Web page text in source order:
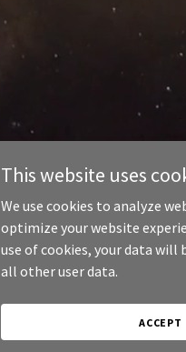
This website uses
We use cookies to analyze
optimize your website
use of cookies, your data will
all other user data.
ACCEPT